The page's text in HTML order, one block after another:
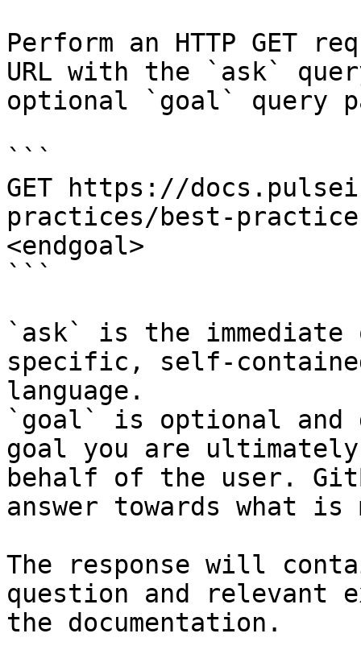
Perform an HTTP GET
URL with the `ask`
optional `goal` query
```
GET https://
practices/best-
<endgoal>
```
`ask` is the
specific, self-
language.
`goal` is optional and
goal you are
behalf of the user.
answer towards what
The response will
question and relevant
the documentation.